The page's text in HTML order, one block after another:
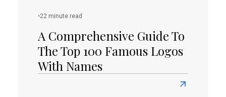
•22 minute read
A Comprehensive Guide To
The Top 100 Famous Logos
With Names
Read